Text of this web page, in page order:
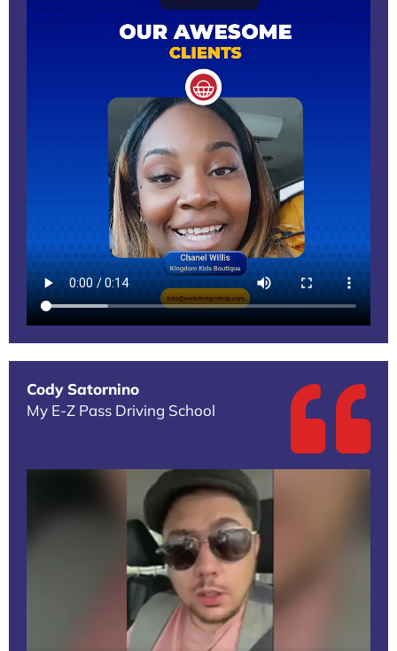
Cody Satornino
My E-Z Pass Driving School